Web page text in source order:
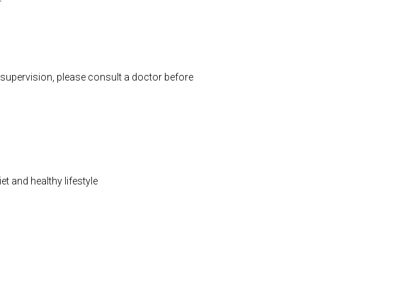
please consult a doctor before
and healthy lifestyle